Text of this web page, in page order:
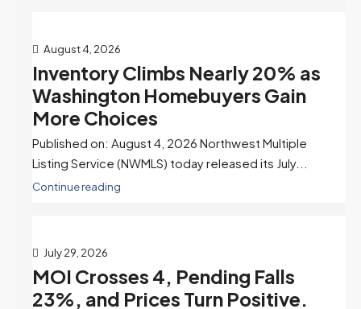
August 4, 2026
Inventory Climbs Nearly 20% as
Washington Homebuyers Gain
More Choices
Published on: August 4, 2026 Northwest Multiple
Listing Service (NWMLS) today released its July...
Continue reading
July 29, 2026
MOI Crosses 4, Pending Falls
23%, and Prices Turn Positive.